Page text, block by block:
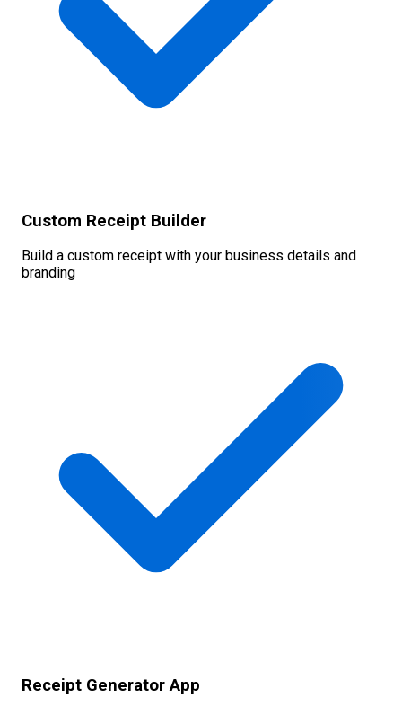
Custom Receipt Builder
Build a custom receipt with your business details and
branding
Receipt Generator App